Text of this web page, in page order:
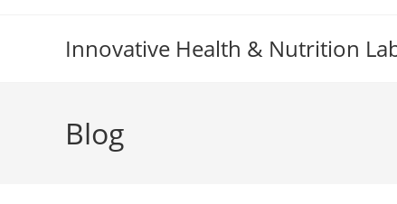
Innovative Health & Nutrition
Blog